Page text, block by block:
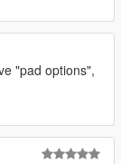
"pad options",